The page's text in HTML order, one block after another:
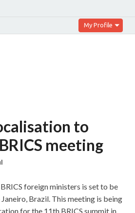
My Profile
to
meeting
foreign ministers is set to be
Janeiro, Brazil. This meeting is being
for the 11th BRICS summit in